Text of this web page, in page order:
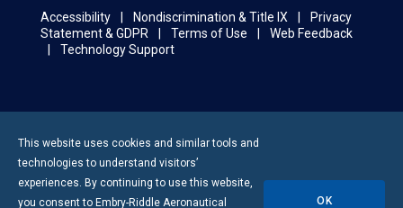
Accessibility Nondiscrimination & Title IX
Privacy
Statement & GDPR
Terms of Use
Web Feedback
Technology Support
This website uses cookies and similar tools and
technologies to understand visitors’
experiences. By continuing to use this website,
you consent to Embry-Riddle Aeronautical OK